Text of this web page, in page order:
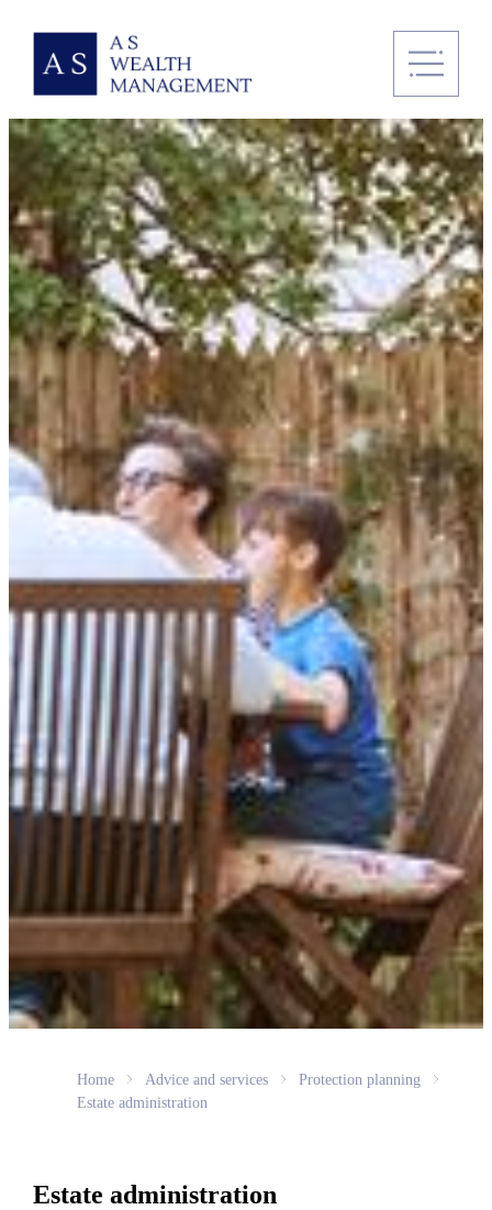
Home Advice and services
Protection planning
Estate administration
Estate administration